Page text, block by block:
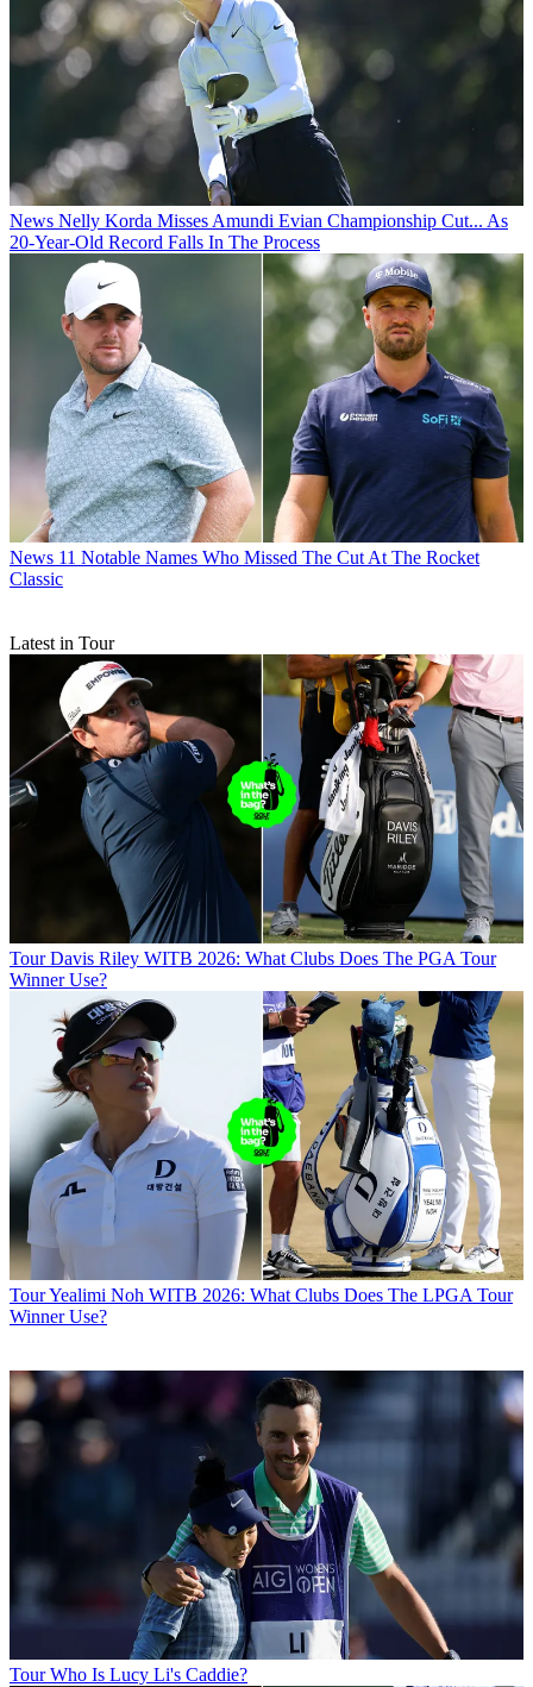
News Nelly Korda Misses Amundi Evian Championship Cut... As
20-Year-Old Record Falls In The Process
News 11 Notable Names Who Missed The Cut At The Rocket
Classic
Latest in Tour
Tour Davis Riley WITB 2026: What Clubs Does The PGA Tour
Winner Use?
TourYealimi Noh WITB 2026: What Clubs Does The LPGA Tour
Winner Use?
Tour Who Is Lucy Li's Caddie?